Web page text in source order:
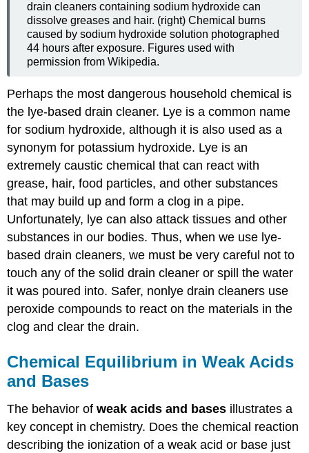
drain cleaners containing sodium hydroxide can
dissolve greases and hair. (right)Chemical burns
caused by sodium hydroxide solution photographed
44 hours after exposure. Figures used with
permission from Wikipedia.
Perhaps the most dangerous household chemical is
the lye-based drain cleaner. Lye is a common name
for sodium hydroxide, although it is also used as a
synonym for potassium hydroxide. Lye is an
extremely caustic chemical that can react with
grease, hair, food particles, and other substances
that may build up and form a clog in a pipe.
Unfortunately, lye can also attack tissues and other
substances in our bodies. Thus, when we use lye-
based drain cleaners, we must be very careful not to
touch any of the solid drain cleaner or spill the water
it was poured into. Safer, nonlye drain cleaners use
peroxide compounds to react on the materials in the
clog and clear the drain.
Chemical Equilibrium in Weak Acids
and Bases
The behavior ofweak acids and bases illustrates a
key concept in chemistry. Does the chemical reaction
describing the ionization of a weak acid or base just